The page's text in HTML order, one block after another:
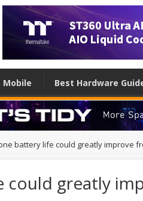
Mobile Best Hardware
battery life could greatly improve
could greatly